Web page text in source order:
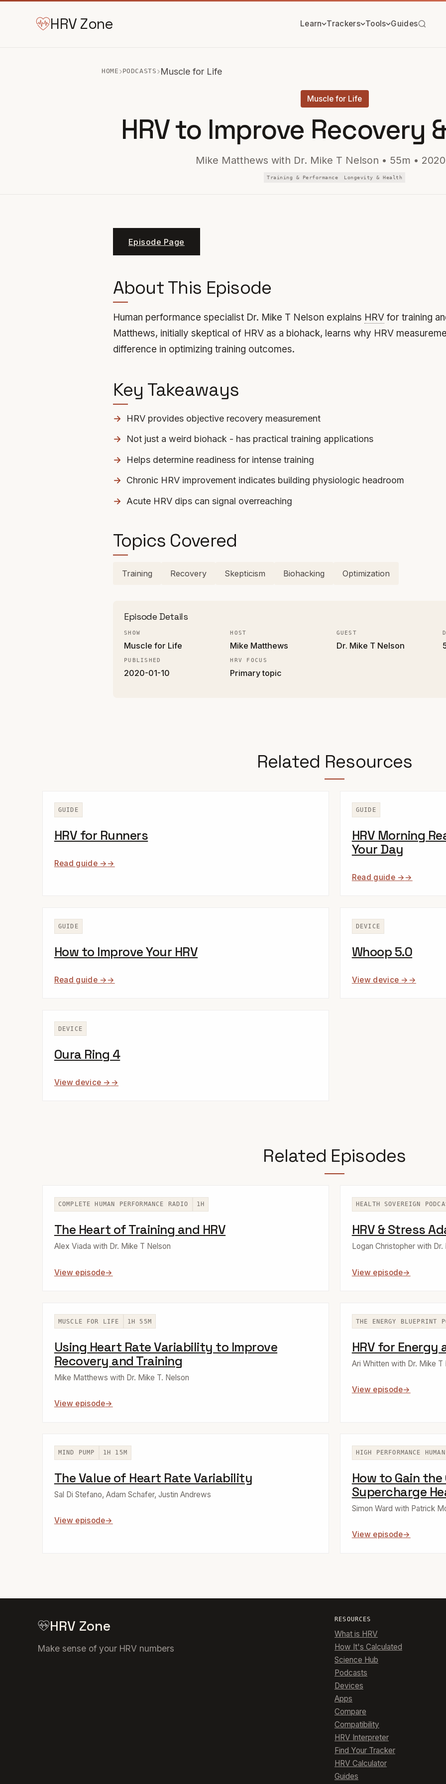
HRV Zone Learn Trackers Tools Guides
HOME ›PODCASTS ›Muscle for Life
Muscle for Life
HRV to Improve Recovery
Mike Matthews with Dr. Mike T Nelson • 55m •
Training & Performance Longevity & Health
Episode Page
About This Episode
Human performance specialist Dr. Mike T Nelson explains HRVfor training
Matthews, initially skeptical of HRV as a biohack, learns why HRV
difference in optimizing training outcomes.
Key Takeaways
HRV provides objective recovery measurement
Not just a weird biohack - has practical training applications
Helps determine readiness for intense training
Chronic HRV improvement indicates building physiologic headroom
Acute HRV dips can signal overreaching
Topics Covered
Training Recovery Skepticism Biohacking Optimization
Episode Details
SHOW
Muscle for Life
HOST
Mike Matthews
GUEST
Dr. Mike T Nelson
PUBLISHED
2020-01-10
HRV FOCUS
Primary topic
Related Resources
GUIDE
HRV for Runners
Read guide →
GUIDE
HRV Morning
Your Day
Read guide →
GUIDE
How to Improve Your HRV
Read guide →
DEVICE
Whoop 5.0
View device →
DEVICE
Oura Ring 4
View device →
Related Episodes
COMPLETE HUMAN PERFORMANCE RADIO 1H
The Heart of Training and HRV
Alex Viada with Dr. Mike T Nelson
View episode
HEALTH SOVEREIGN
HRV & Stress
Logan Christopher with
View episode
MUSCLE FOR LIFE 1H 55M
Using Heart Rate Variability to Improve
Recovery and Training
Mike Matthews with Dr. Mike T. Nelson
View episode
THE ENERGY BLUEPRINT
HRV for
Ari Whitten with Dr. Mike T
View episode
MIND PUMP 1H 15M
The Value of Heart Rate Variability
Sal Di Stefano, Adam Schafer, Justin Andrews
View episode
HIGH PERFORMANCE HUMAN
How to Gain
Supercharge
Simon Ward with Patrick
View episode
HRV Zone
Make sense of your HRV numbers
RESOURCES
What is HRV
How It's Calculated
Science Hub
Podcasts
Devices
Apps
Compare
Compatibility
HRV Interpreter
Find Your Tracker
HRV Calculator
Guides